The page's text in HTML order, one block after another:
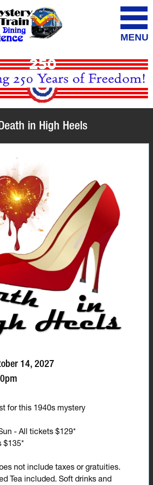
MENU
in High Heels
14, 2027
for this 1940s mystery
- All tickets $129*
$135*
not include taxes or gratuities.
Tea included. Soft drinks and